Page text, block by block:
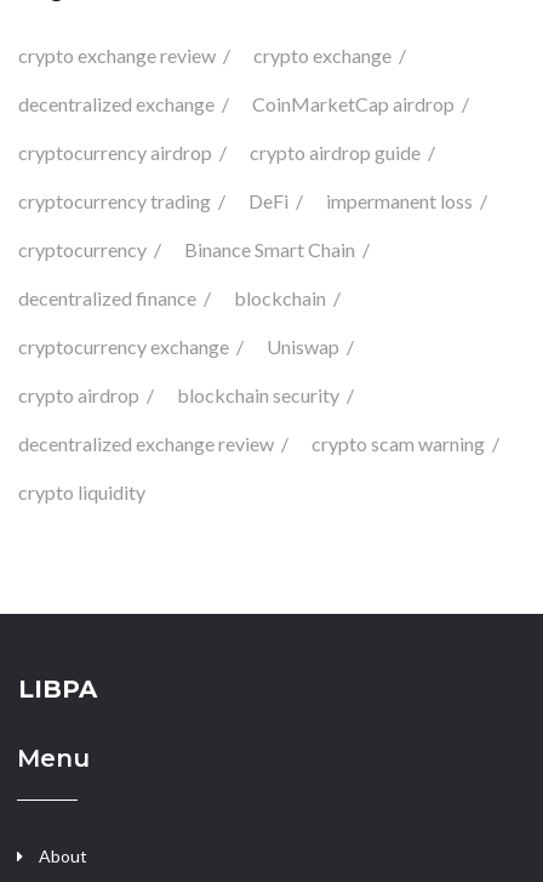
crypto exchange review crypto exchange
decentralized exchange CoinMarketCap airdrop
cryptocurrency airdrop crypto airdrop guide
cryptocurrency trading DeFi impermanent loss
cryptocurrency Binance Smart Chain
decentralized finance blockchain
cryptocurrency exchange Uniswap
crypto airdrop blockchain security
decentralized exchange review crypto scam warning
crypto liquidity
LIBPA
Menu
About